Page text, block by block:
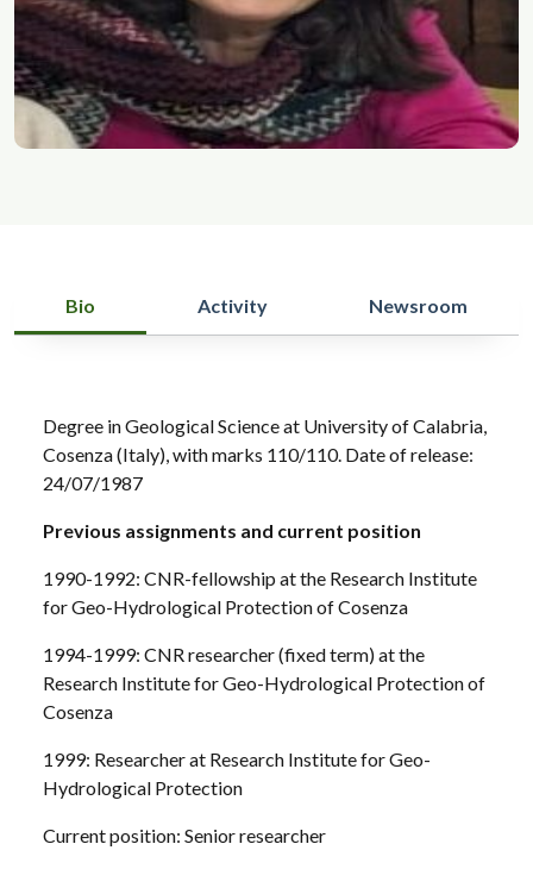
Bio Activity Newsroom
Degree in Geological Science at University of Calabria,
Cosenza (Italy), with marks 110/110. Date of release:
24/07/1987
Previous assignments and current position
1990-1992: CNR-fellowship at the Research Institute
for Geo-Hydrological Protection of Cosenza
1994-1999: CNR researcher (fixed term) at the
Research Institute for Geo-Hydrological Protection of
Cosenza
1999: Researcher at Research Institute for Geo-
Hydrological Protection
Current position: Senior researcher